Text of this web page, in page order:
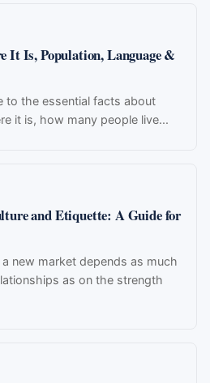
It Is, Population, Language &
to the essential facts about
it is, how many people live...
and Etiquette: A Guide for
new market depends as much
as on the strength